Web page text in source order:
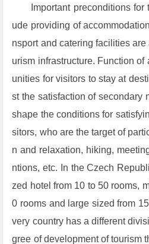
Important preconditions
ude providing of
nsport and catering facilities
urism infrastructure. Function of
unities for visitors to stay at
st the satisfaction of secondary
shape the conditions for
sitors, who are the target of
n and relaxation, hiking,
ntions, etc. In the Czech
zed hotel from 10 to 50 rooms,
0 rooms and large sized from
very country has a different
gree of development of tourism